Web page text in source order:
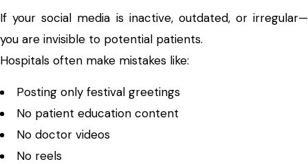
If your social media is inactive, outdated, or irregular—
you are invisible to potential patients.
Hospitals often make mistakes like:
Posting only festival greetings
No patient education content
No doctor videos
No reels